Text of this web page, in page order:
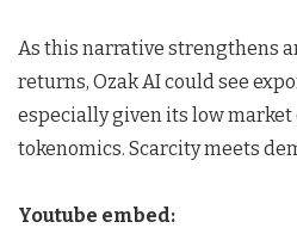
As this narrative strengthens
returns, Ozak AI could see
especially given its low
tokenomics. Scarcity meets
Youtube embed: